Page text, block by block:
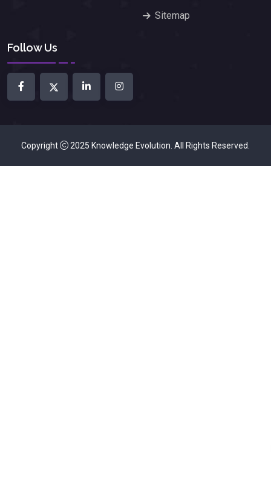
Sitemap
Follow Us
Copyright 2025 Knowledge Evolution . All Rights Reserved.